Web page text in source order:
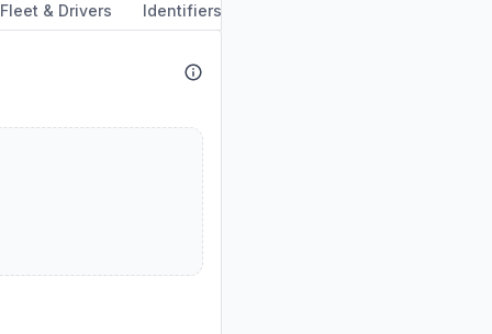
Fleet & Drivers Identifiers